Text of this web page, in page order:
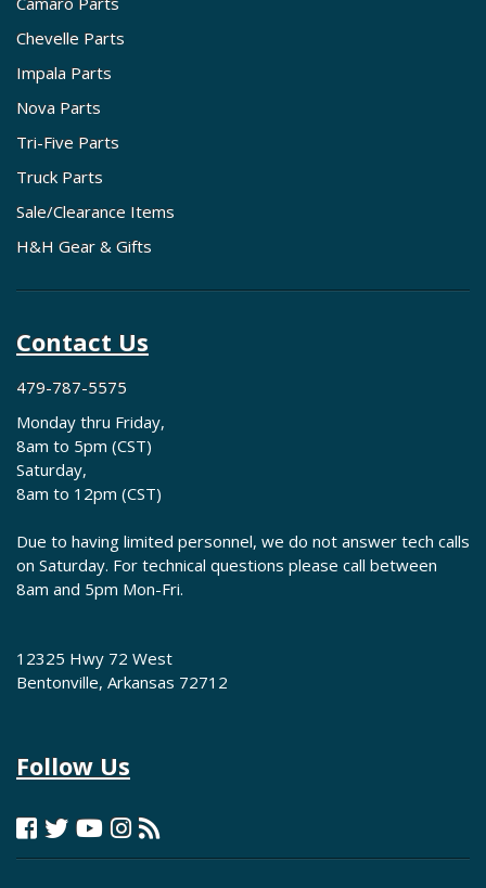
Chevelle Parts
Impala Parts
Nova Parts
Tri-Five Parts
Truck Parts
Sale/Clearance Items
H&H Gear & Gifts
Contact Us
479-787-5575
Monday thru Friday,
8am to 5pm (CST)
Saturday,
8am to 12pm (CST)
Due to having limited personnel, we do not answer tech calls
on Saturday. For technical questions please call between
8am and 5pm Mon-Fri.
12325 Hwy 72 West
Bentonville, Arkansas 72712
Follow Us